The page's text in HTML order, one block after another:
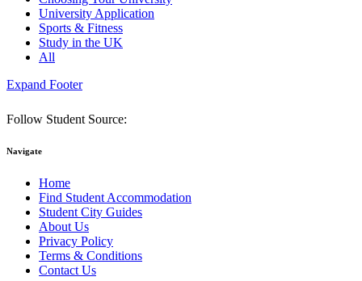
University Application
Sports & Fitness
Study in the UK
All
Expand Footer
Follow Student Source:
Navigate
Home
Find Student Accommodation
Student City Guides
About Us
Privacy Policy
Terms & Conditions
Contact Us